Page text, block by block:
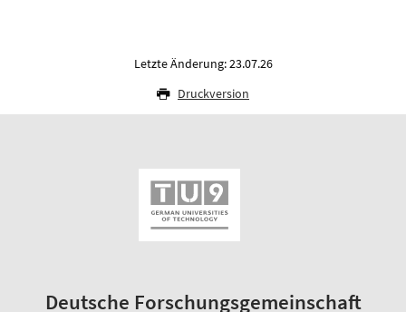
Letzte Änderung: 23.07.26
Druckversion
Deutsche Forschungsgemeinschaft